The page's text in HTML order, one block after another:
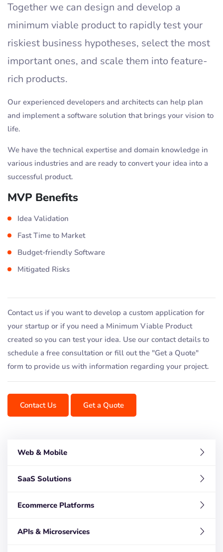
Together we can design and develop a
minimum viable product to rapidly test your
riskiest business hypotheses, select the most
important ones, and scale them into feature-
rich products.
Our experienced developers and architects can help plan
and implement a software solution that brings your vision to
life.
We have the technical expertise and domain knowledge in
various industries and are ready to convert your idea into a
successful product.
MVP Benefits
Idea Validation
Fast Time to Market
Budget-friendly Software
Mitigated Risks
Contact us if you want to develop a custom application for
your startup or if you need a Minimum Viable Product
created so you can test your idea. Use our contact details to
schedule a free consultation or fill out the "Get a Quote"
form to provide us with information regarding your project.
Contact Us Get a Quote
Web & Mobile
SaaS Solutions
Ecommerce Platforms
APIs & Microservices